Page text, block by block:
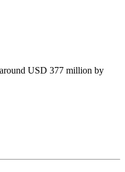
USD 377 million by